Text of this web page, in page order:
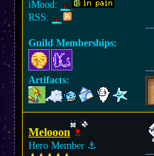
iMood:
RSS:
Guild Memberships:
Artifacts:
Melooon
Hero Member ⚓︎